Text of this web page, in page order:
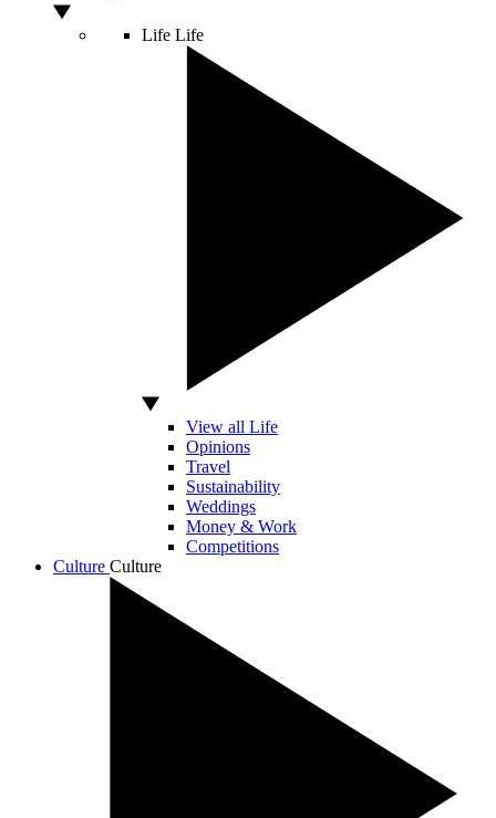
Life Life
View all Life
Opinions
Travel
Sustainability
Weddings
Money & Work
Competitions
Culture Culture